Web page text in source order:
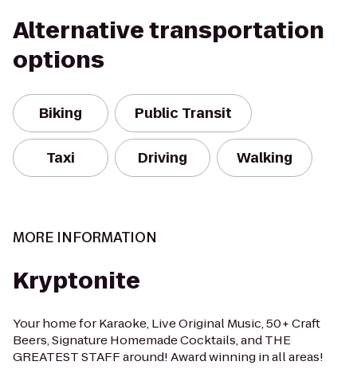
Alternative transportation
options
Biking Public Transit
Taxi Driving Walking
MORE INFORMATION
Kryptonite
Your home for Karaoke, Live Original Music, 50+ Craft
Beers, Signature Homemade Cocktails, and THE
GREATEST STAFF around! Award winning in all areas!